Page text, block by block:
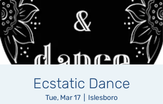
Ecstatic Dance
Tue, Mar 17 Islesboro